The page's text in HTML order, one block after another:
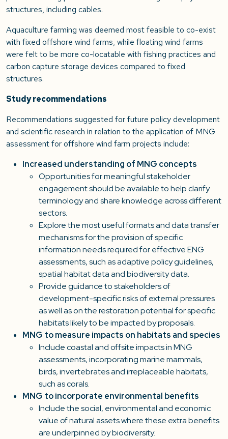
structures, including cables.
Aquaculture farming was deemed most feasible to co-exist
with fixed offshore wind farms, while floating wind farms
were felt to be more co-locatable with fishing practices and
carbon capture storage devices compared to fixed
structures.
Study recommendations
Recommendations suggested for future policy development
and scientific research in relation to the application of MNG
assessment for offshore wind farm projects include:
Increased understanding of MNG concepts
Opportunities for meaningful stakeholder
engagement should be available to help clarify
terminology and share knowledge across different
sectors.
Explore the most useful formats and data transfer
mechanisms for the provision of specific
information needs required for effective ENG
assessments, such as adaptive policy guidelines,
spatial habitat data and biodiversity data.
Provide guidance to stakeholders of
development-specific risks of external pressures
as well as on the restoration potential for specific
habitats likely to be impacted by proposals.
MNG to measure impacts on habitats and species
Include coastal and offsite impacts in MNG
assessments, incorporating marine mammals,
birds, invertebrates and irreplaceable habitats,
such as corals.
MNG to incorporate environmental benefits
Include the social, environmental and economic
value of natural assets where these extra benefits
are underpinned by biodiversity.